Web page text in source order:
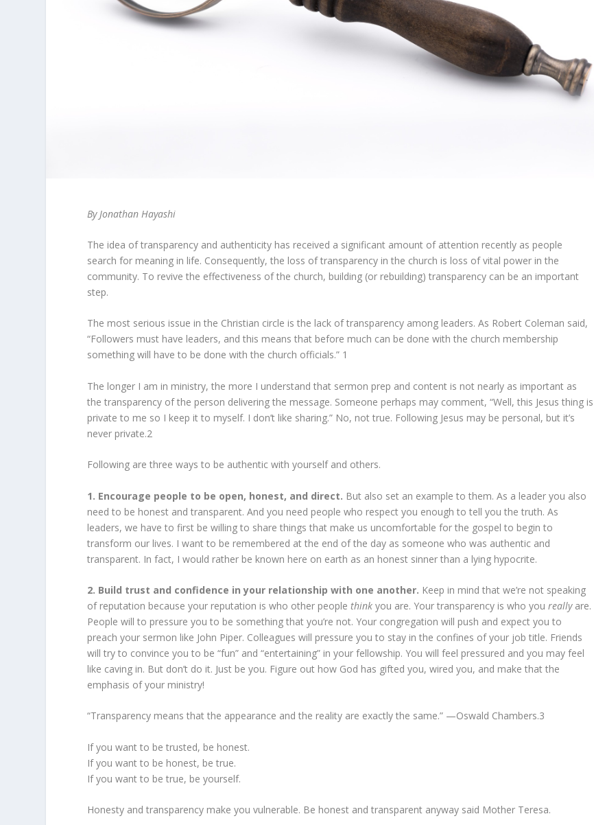
By Jonathan Hayashi
The idea of transparency and authenticity has received a significant amount of attention recently as people
search for meaning in life. Consequently, the loss of transparency in the church is loss of vital power in the
community. To revive the effectiveness of the church, building (or rebuilding) transparency can be an important
step.
The most serious issue in the Christian circle is the lack of transparency among leaders. As Robert Coleman said,
“Followers must have leaders, and this means that before much can be done with the church membership
something will have to be done with the church officials.” 1
The longer I am in ministry, the more I understand that sermon prep and content is not nearly as important as
the transparency of the person delivering the message. Someone perhaps may comment, “Well, this Jesus thing is
private to me so I keep it to myself. I don’t like sharing.” No, not true. Following Jesus may be personal, but it’s
never private.2
Following are three ways to be authentic with yourself and others.
1. Encourage people to be open, honest, and direct. But also set an example to them. As a leader you also
need to be honest and transparent. And you need people who respect you enough to tell you the truth. As
leaders, we have to first be willing to share things that make us uncomfortable for the gospel to begin to
transform our lives. I want to be remembered at the end of the day as someone who was authentic and
transparent. In fact, I would rather be known here on earth as an honest sinner than a lying hypocrite.
2. Build trust and confidence in your relationship with one another. Keep in mind that we’re not speaking
of reputation because your reputation is who other peoplethink you are. Your transparency is who youreallyare.
People will to pressure you to be something that you’re not. Your congregation will push and expect you to
preach your sermon like John Piper. Colleagues will pressure you to stay in the confines of your job title. Friends
will try to convince you to be “fun” and “entertaining” in your fellowship. You will feel pressured and you may feel
like caving in. But don’t do it. Just be you. Figure out how God has gifted you, wired you, and make that the
emphasis of your ministry!
“Transparency means that the appearance and the reality are exactly the same.” —Oswald Chambers.3
If you want to be trusted, be honest.
If you want to be honest, be true.
If you want to be true, be yourself.
Honesty and transparency make you vulnerable. Be honest and transparent anyway said Mother Teresa.